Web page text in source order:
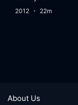
2012 22m
About Us